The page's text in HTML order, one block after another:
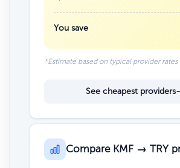
You save
*Estimate based on typical provider rates
See cheapest providers
Compare KMF → TRY